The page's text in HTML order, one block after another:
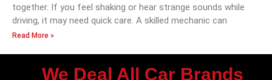
together. If you feel shaking or hear strange sounds while
driving, it may need quick care. A skilled mechanic can
Read More »
We Deal All Car Brands